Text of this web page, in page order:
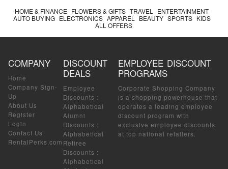
HOME & FINANCE FLOWERS & GIFTS TRAVEL
ENTERTAINMENT
AUTO BUYING ELECTRONICS APPAREL BEAUTY SPORTS KIDS
ALL OFFERS
COMPANY
Home
Company Sign-
Up
About Us
Register
Login
Contact Us
RentalPerks.com
DISCOUNT
DEALS
Employee
Discounts :
Alphabetical
Alumni
Discounts :
Alphabetical
Retiree
Discounts :
Alphabetical
EMPLOYEE DISCOUNT
PROGRAMS
Corporate Shopping Company
is a shopping powerhouse that
operates a leading employee
discount program with
exclusive employee discounts
at top national retailers.